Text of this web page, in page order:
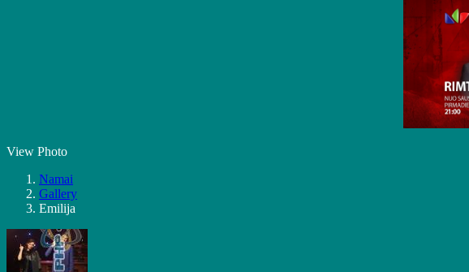
View Photo
Namai
Gallery
Emilija